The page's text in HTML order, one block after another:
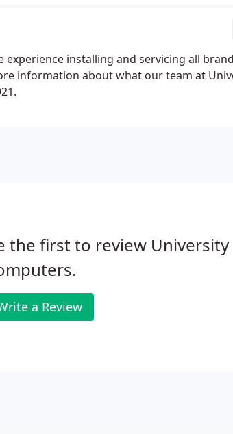
installing and servicing all
information about what our team at
the first to review University
a Review